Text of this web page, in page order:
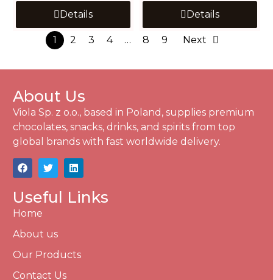
Details Details
1 2 3 4 … 8 9 Next
About Us
Viola Sp. z o.o., based in Poland, supplies premium
chocolates, snacks, drinks, and spirits from top
global brands with fast worldwide delivery.
Useful Links
Home
About us
Our Products
Contact Us